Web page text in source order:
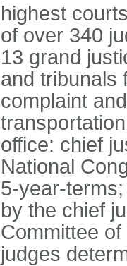
highest
of over 340
13 grand
and tribunals
complaint
office: chief
National
5-year-
by the chief
Committee
judges